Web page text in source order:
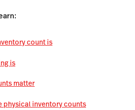
count is
is
matter
physical inventory counts